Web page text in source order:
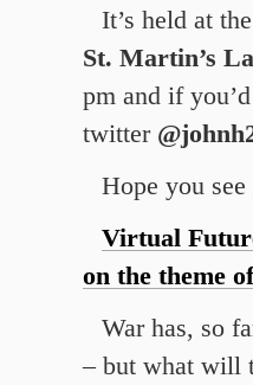
It’s held at the
St. Martin’s
pm and if
twitter
Hope you
Virtual
on the theme
War has, so
– but what will